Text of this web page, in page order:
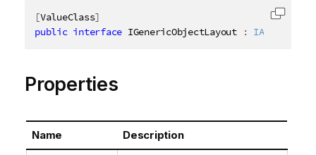
[ValueClass]
public interface IGenericObjectLayout :
Copy
Properties
Name Description